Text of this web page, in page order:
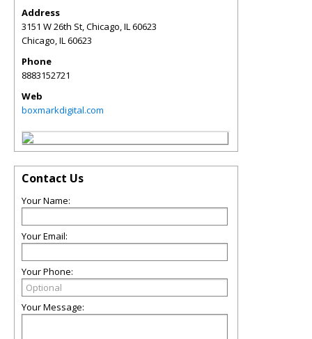
Address
3151 W 26th St, Chicago, IL 60623
Chicago,IL60623
Phone
8883152721
Web
boxmarkdigital.com
Contact Us
Your Name:
Your Email:
Your Phone:
Your Message: